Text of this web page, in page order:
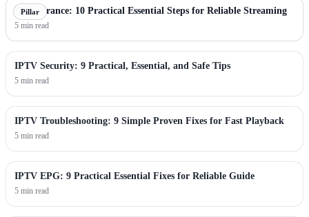
Pillar
IPTV France: 10 Practical Essential Steps for Reliable Streaming
5 min read
IPTV Security: 9 Practical, Essential, and Safe Tips
5 min read
IPTV Troubleshooting: 9 Simple Proven Fixes for Fast Playback
5 min read
IPTV EPG: 9 Practical Essential Fixes for Reliable Guide
5 min read